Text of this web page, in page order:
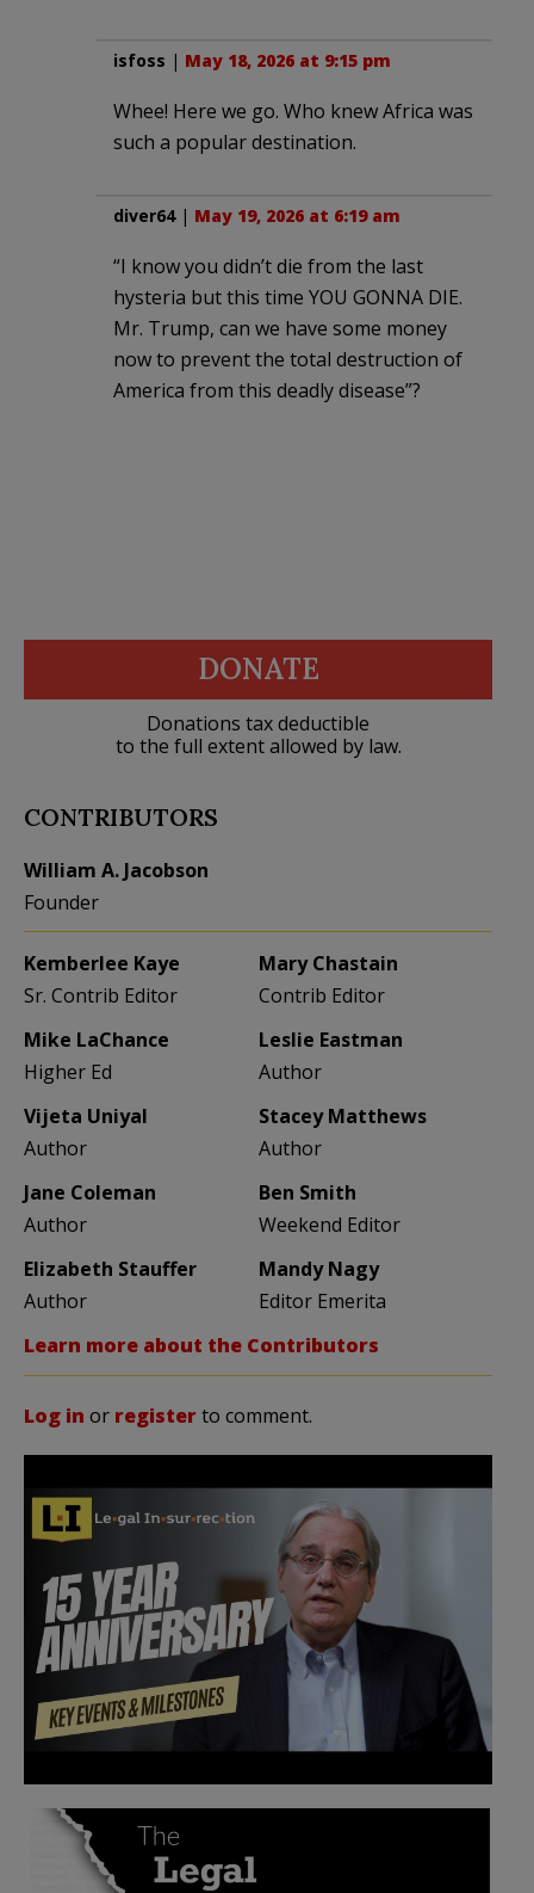
isfoss | May 18, 2026 at 9:15 pm
Whee! Here we go. Who knew Africa was
such a popular destination.
diver64| May 19, 2026 at 6:19 am
“I know you didn’t die from the last
hysteria but this time YOU GONNA DIE.
Mr. Trump, can we have some money
now to prevent the total destruction of
America from this deadly disease”?
DONATE
Donations tax deductible
to the full extent allowed by law.
CONTRIBUTORS
William A. Jacobson
Founder
Kemberlee Kaye
Sr. Contrib Editor
Mary Chastain
Contrib Editor
Mike LaChance
Higher Ed
Leslie Eastman
Author
Vijeta Uniyal
Author
Stacey Matthews
Author
Jane Coleman
Author
Ben Smith
Weekend Editor
Elizabeth Stauffer
Author
Mandy Nagy
Editor Emerita
Learn more about the Contributors
Log in or registerto comment.